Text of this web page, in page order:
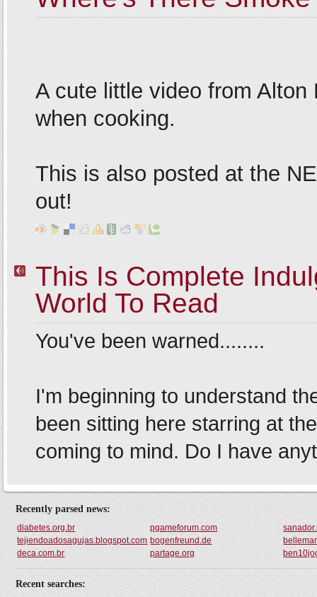
Recently parsed news:
diabetes.org.br pgameforum.com
tejiendoadosagujas.blogspot.com bogenfreund.de
deca.com.br
partage.org
Recent searches: